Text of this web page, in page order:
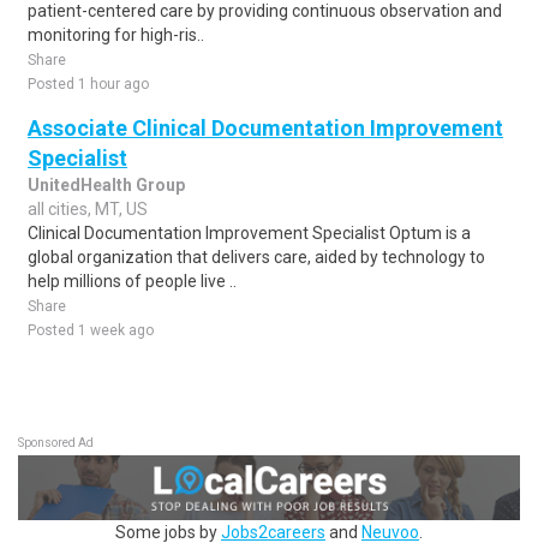
patient-centered care by providing continuous observation and
monitoring for high-ris..
Share
Posted 1 hour ago
Associate Clinical Documentation Improvement
Specialist
UnitedHealth Group
all cities, MT, US
Clinical Documentation Improvement Specialist Optum is a
global organization that delivers care, aided by technology to
help millions of people live ..
Share
Posted 1 week ago
Sponsored Ad
Some jobs byJobs2careers and Neuvoo